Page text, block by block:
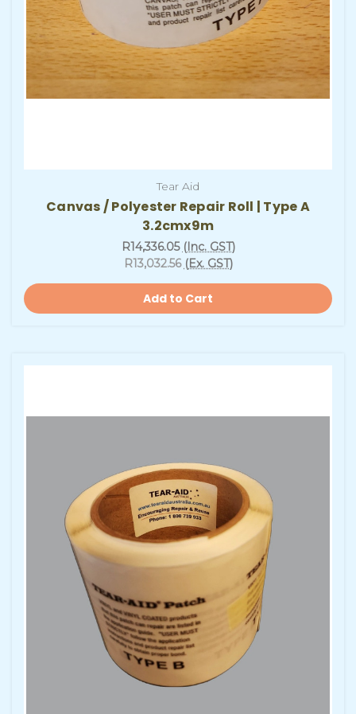
Tear Aid
Canvas / Polyester Repair Roll | Type A
3.2cmx9m
R14,336.05 (Inc. GST)
R13,032.56 (Ex. GST)
Add to Cart